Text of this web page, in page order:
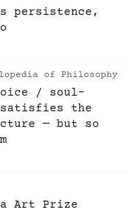
persistence,
of Philosophy
/ soul-
satisfies the
— but so
Art Prize